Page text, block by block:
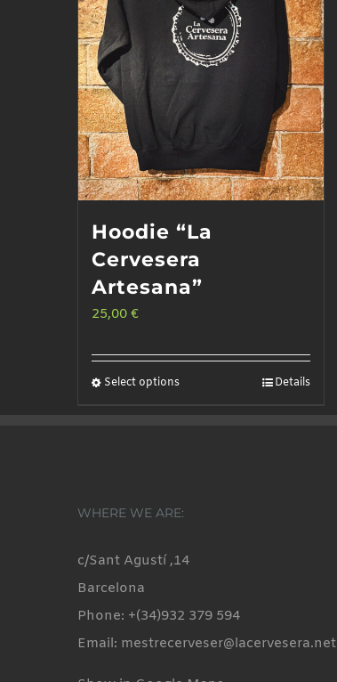
Hoodie “La
Cervesera
Artesana”
25,00 €
Select optionsThis
options
be
chosen
Details
WHERE WE ARE:
c/Sant Agustí ,14
Barcelona
Phone: +(34)932 379 594
Email: mestrecerveser@lacervesera.net